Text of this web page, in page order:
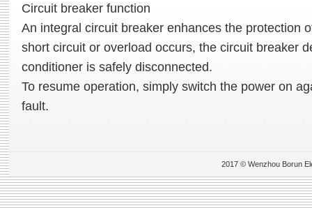
Circuit breaker function
An integral circuit breaker enhances the protection
short circuit or overload occurs, the circuit breaker
conditioner is safely disconnected.
To resume operation, simply switch the power on
fault.
2017 © Wenzhou Borun